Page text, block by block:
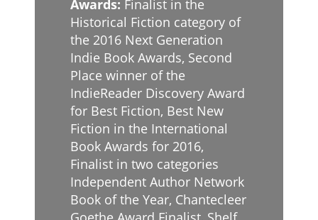
Awards: Finalist in the
Historical Fiction category of
the 2016 Next Generation
Indie Book Awards, Second
Place winner of the
IndieReader Discovery Award
for Best Fiction, Best New
Fiction in the International
Book Awards for 2016,
Finalist in two categories
Independent Author Network
Book of the Year, Chantecleer